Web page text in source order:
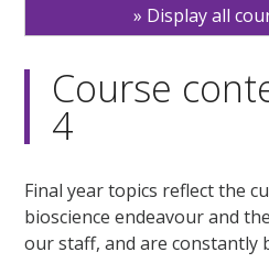
Display all
Course
4
Final year topics reflect the
bioscience endeavour and
our staff, and are constantly